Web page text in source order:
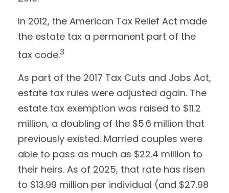
In 2012, the American Tax Relief Act made
the estate tax a permanent part of the
tax code.3
As part of the 2017 Tax Cuts and Jobs Act,
estate tax rules were adjusted again. The
estate tax exemption was raised to $11.2
million, a doubling of the $5.6 million that
previously existed. Married couples were
able to pass as much as $22.4 million to
their heirs. As of 2025, that rate has risen
to $13.99 million per individual (and $27.98